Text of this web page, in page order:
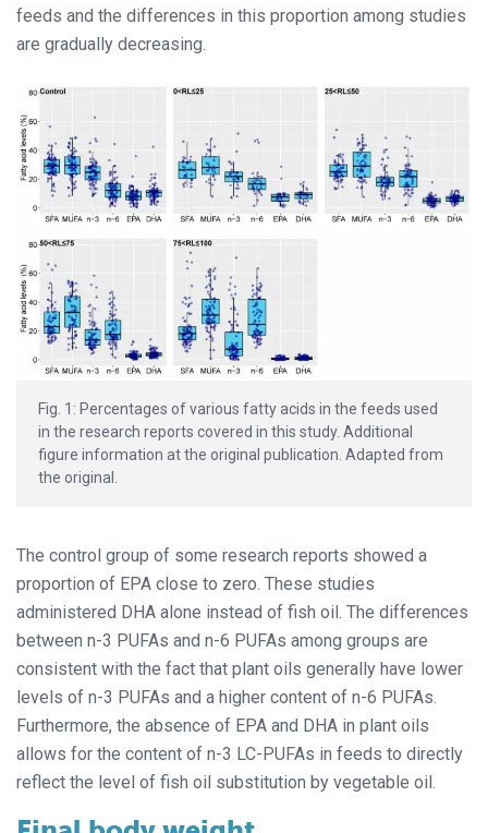
feeds and the differences in this proportion among studies
are gradually decreasing.
Fig. 1: Percentages of various fatty acids in the feeds used
in the research reports covered in this study. Additional
figure information at the original publication. Adapted from
the original.
The control group of some research reports showed a
proportion of EPA close to zero. These studies
administered DHA alone instead of fish oil. The differences
between n-3 PUFAs and n-6 PUFAs among groups are
consistent with the fact that plant oils generally have lower
levels of n-3 PUFAs and a higher content of n-6 PUFAs.
Furthermore, the absence of EPA and DHA in plant oils
allows for the content of n-3 LC-PUFAs in feeds to directly
reflect the level of fish oil substitution by vegetable oil.